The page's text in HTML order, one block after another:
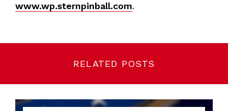
www.wp.sternpinball.com.
RELATED POSTS